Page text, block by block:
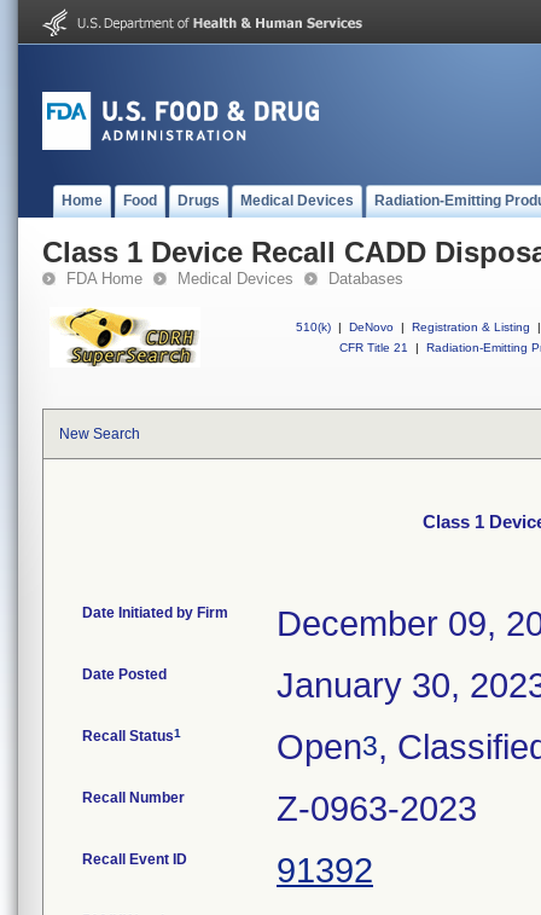
Home Food Drugs Medical Devices Radiation-Emitting
Class 1 Device Recall CADD
FDA Home Medical Devices Databases
510(k) | DeNovo | Registration & Listing
|
CFR Title 21
| Radiation-Emitting
New Search
Class 1
Date Initiated by Firm December 09,
Date Posted January 30,
Recall Status1 Open3,
Recall Number Z-0963-2023
Recall Event ID 91392